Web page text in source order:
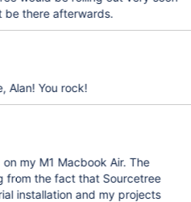
be there afterwards.
Alan! You rock!
my M1 Macbook Air. The
from the fact that Sourcetree
installation and my projects